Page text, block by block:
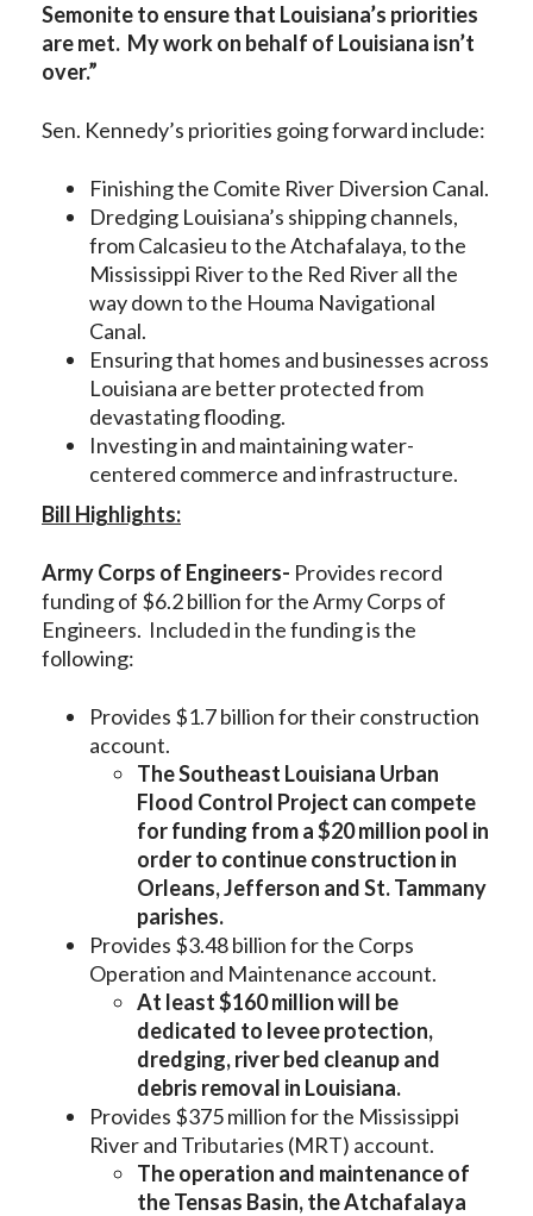
Semonite to ensure that Louisiana’s priorities
are met. My work on behalf of Louisiana isn’t
over.”
Sen. Kennedy’s priorities going forward include:
Finishing the Comite River Diversion Canal.
Dredging Louisiana’s shipping channels,
from Calcasieu to the Atchafalaya, to the
Mississippi River to the Red River all the
way down to the Houma Navigational
Canal.
Ensuring that homes and businesses across
Louisiana are better protected from
devastating flooding.
Investing in and maintaining water-
centered commerce and infrastructure.
Bill Highlights:
Army Corps of Engineers- Provides record
funding of $6.2 billion for the Army Corps of
Engineers. Included in the funding is the
following:
Provides $1.7 billion for their construction
account.
The Southeast Louisiana Urban
Flood Control Project can compete
for funding from a $20 million pool in
order to continue construction in
Orleans, Jefferson and St. Tammany
parishes.
Provides $3.48 billion for the Corps
Operation and Maintenance account.
At least $160 million will be
dedicated to levee protection,
dredging, river bed cleanup and
debris removal in Louisiana.
Provides $375 million for the Mississippi
River and Tributaries (MRT) account.
The operation and maintenance of
the Tensas Basin, the Atchafalaya